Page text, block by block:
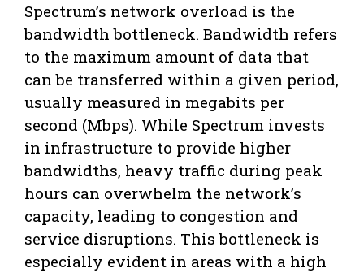
Spectrum’s network overload is the
bandwidth bottleneck. Bandwidth refers
to the maximum amount of data that
can be transferred within a given period,
usually measured in megabits per
second (Mbps). While Spectrum invests
in infrastructure to provide higher
bandwidths, heavy traffic during peak
hours can overwhelm the network’s
capacity, leading to congestion and
service disruptions. This bottleneck is
especially evident in areas with a high